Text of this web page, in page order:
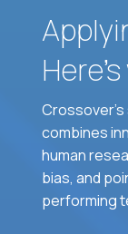
Crossover's
combines
human
bias, and
performing